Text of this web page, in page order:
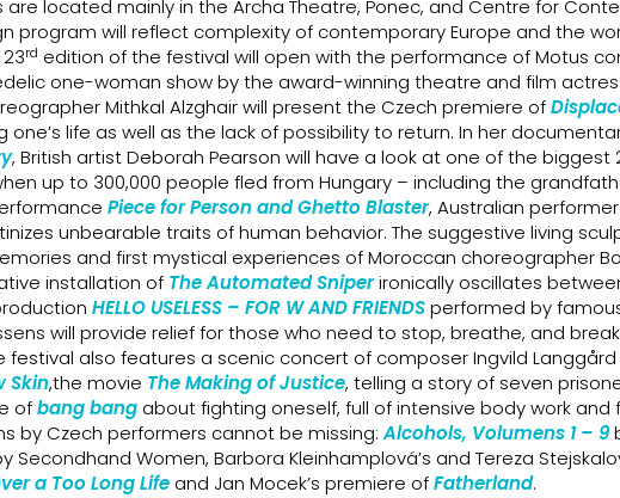
located mainly in the Archa Theatre, Ponec, and Centre for
program will reflect complexity of contemporary Europe and the
rd edition of the festival will open with the performance of Motus
one-woman show by the award-winning theatre and film
Mithkal Alzghair will present the Czech premiere of
one’s life as well as the lack of possibility to return. In her
, British artist Deborah Pearson will have a look at one of the biggest
up to 300,000 people fled from Hungary – including the
Piece for Person and Ghetto Blaster, Australian
unbearable traits of human behavior. The suggestive living
and first mystical experiences of Moroccan choreographer
installation of The Automated Sniperironically oscillates
HELLO USELESS – FOR W AND FRIENDSperformed by
will provide relief for those who need to stop, breathe, and
festival also features a scenic concert of composer Ingvild
Skin,the movie The Making of Justice, telling a story of seven
ofbang bang about fighting oneself, full of intensive body work and
by Czech performers cannot be missing: Alcohols, Volumens 1 – 9
Secondhand Women, Barbora Kleinhamplová’s and Tereza
a Too Long Life and Jan Mocek’s premiere ofFatherland.